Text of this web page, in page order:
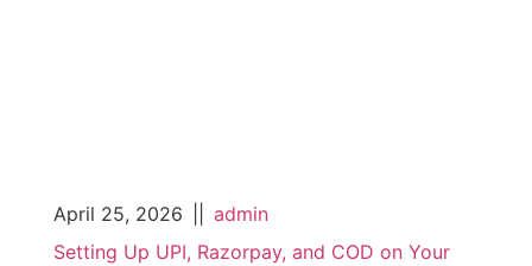
April 25, 2026
admin
Setting Up UPI, Razorpay, and COD on Your